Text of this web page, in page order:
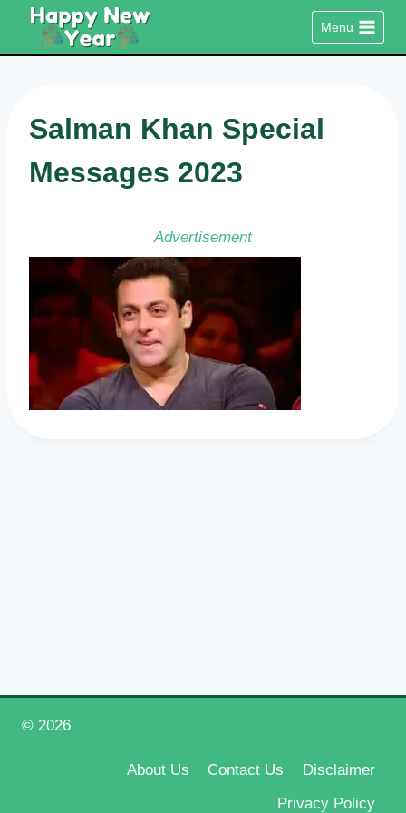
content
Menu
Salman Khan Special
Messages 2023
Advertisement
© 2026
About Us Contact Us
Disclaimer
Privacy Policy